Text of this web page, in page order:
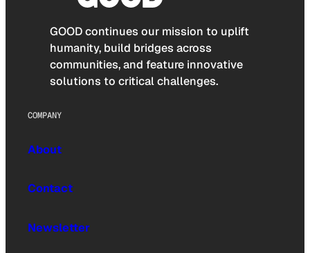
GOOD continues our mission to uplift
humanity, build bridges across
communities, and feature innovative
solutions to critical challenges.
COMPANY
About
Contact
Newsletter